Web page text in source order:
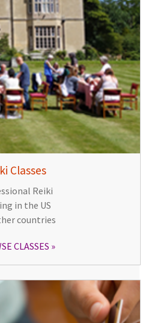
Classes
Reiki
in the US
countries
CLASSES